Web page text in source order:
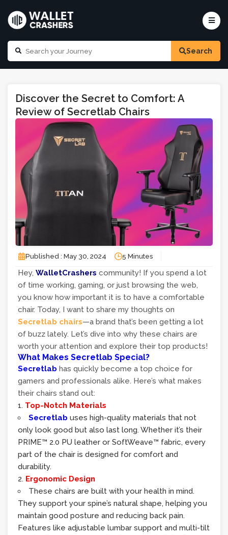
Search
Discover the Secret to Comfort: A
Review of Secretlab Chairs
Published : May 30, 2024 5 Minutes
Hey, WalletCrashers community! If you spend a lot
of time working, gaming, or just browsing the web,
you know how important it is to have a comfortable
chair. Today, I want to share my thoughts on
Secretlab chairs—a brand that’s been getting a lot
of buzz lately. Let’s dive into why these chairs are
worth your attention and explore their top products!
What Makes Secretlab Special?
Secretlab has quickly become a top choice for
gamers and professionals alike. Here’s what makes
their chairs stand out:
Top-Notch Materials
Secretlab uses high-quality materials that not
only look good but also last long. Whether it’s their
PRIME™ 2.0 PU leather or SoftWeave™ fabric, every
part of the chair is designed for comfort and
durability.
Ergonomic Design
These chairs are built with your health in mind.
They support your spine’s natural shape, helping you
maintain good posture and reducing back pain.
Features like adjustable lumbar support and multi-tilt